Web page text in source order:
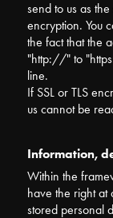
send to us as the
encryption. You
the fact that the
"http://" to
line.
If SSL or TLS
us cannot be
Information,
Within the
have the right at
stored personal